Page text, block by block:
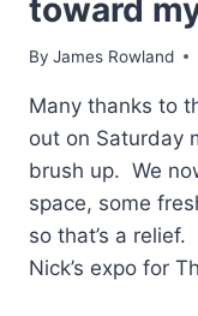
toward
By James Rowland
Many thanks to
out on Saturday
brush up. We
space, some
so that’s a
Nick’s expo for